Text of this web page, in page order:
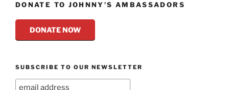
DONATE TO JOHNNY’S AMBASSADORS
DONATE NOW
SUBSCRIBE TO OUR NEWSLETTER